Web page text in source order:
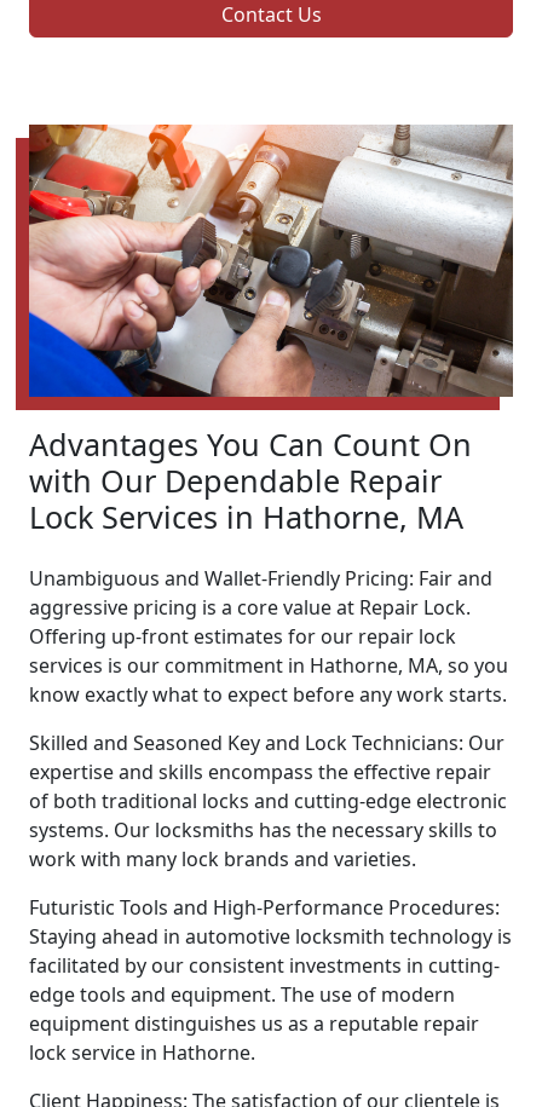
Contact Us
Advantages You Can Count On
with Our Dependable Repair
Lock Services in Hathorne, MA
Unambiguous and Wallet-Friendly Pricing: Fair and
aggressive pricing is a core value at Repair Lock.
Offering up-front estimates for our repair lock
services is our commitment in Hathorne, MA, so you
know exactly what to expect before any work starts.
Skilled and Seasoned Key and Lock Technicians: Our
expertise and skills encompass the effective repair
of both traditional locks and cutting-edge electronic
systems. Our locksmiths has the necessary skills to
work with many lock brands and varieties.
Futuristic Tools and High-Performance Procedures:
Staying ahead in automotive locksmith technology is
facilitated by our consistent investments in cutting-
edge tools and equipment. The use of modern
equipment distinguishes us as a reputable repair
lock service in Hathorne.
Client Happiness: The satisfaction of our clientele is